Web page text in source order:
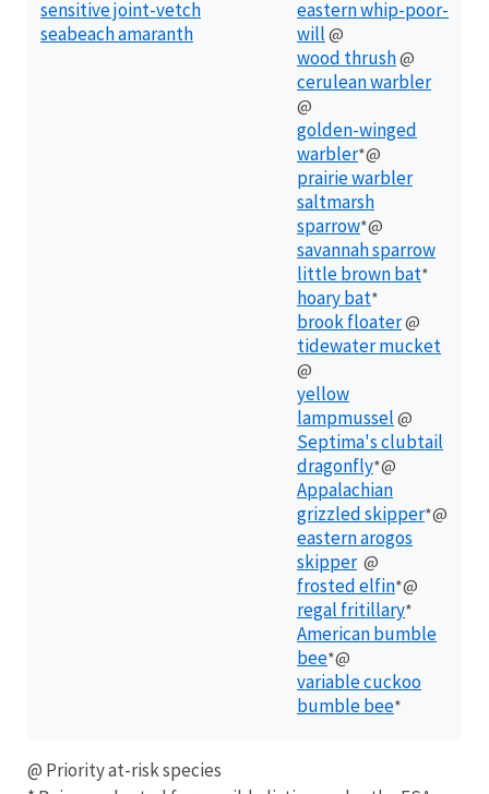
sensitive joint-vetch
seabeach amaranth
eastern whip-poor-
will @
wood thrush@
cerulean warbler
@
golden-winged
warbler*@
prairie warbler
saltmarsh
sparrow*@
savannah sparrow
little brown bat*
hoary bat*
brook floater@
tidewater mucket
@
yellow
lampmussel @
Septima's clubtail
dragonfly*@
Appalachian
grizzled skipper*@
eastern arogos
skipper@
frosted elfin*@
regal fritillary*
American bumble
bee*@
variable cuckoo
bumble bee*
@ Priority at-risk species